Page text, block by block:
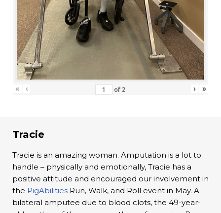
« ‹ of 2 › »
Tracie
Tracie is an amazing woman. Amputation is a lot to
handle – physically and emotionally, Tracie has a
positive attitude and encouraged our involvement in
the PigAbilities Run, Walk, and Roll event in May. A
bilateral amputee due to blood clots, the 49-year-